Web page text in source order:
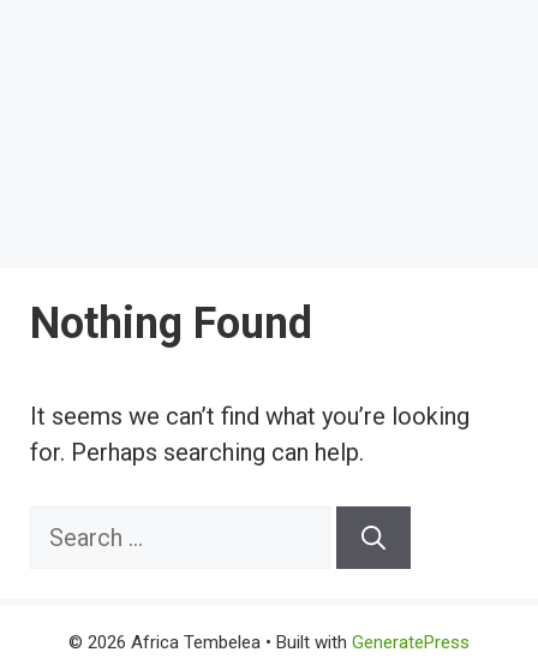
Nothing Found
It seems we can’t find what you’re looking
for. Perhaps searching can help.
Search
© 2026 Africa Tembelea • Built with GeneratePress